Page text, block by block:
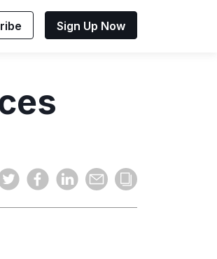
Sign Up Now